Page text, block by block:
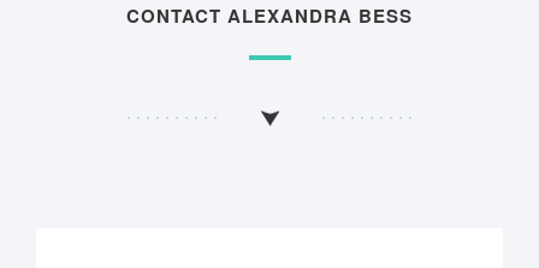
CONTACT ALEXANDRA BESS